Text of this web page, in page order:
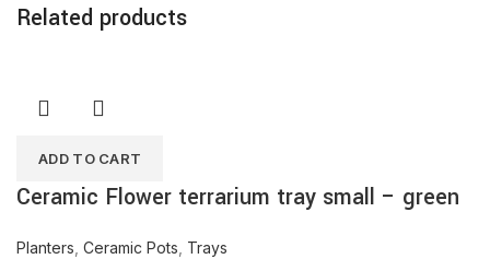
Related products
ADD TO CART
Ceramic Flower terrarium tray small – green
Planters Ceramic Pots Trays